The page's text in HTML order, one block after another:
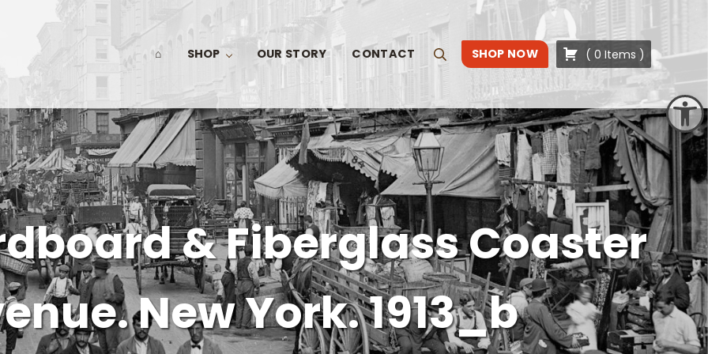
Open toolbar
⌂ SHOP OUR STORY CONTACT SearchSHOP NOW ( 0 Items )
& Fiberglass Coaster
New York. 1913_b